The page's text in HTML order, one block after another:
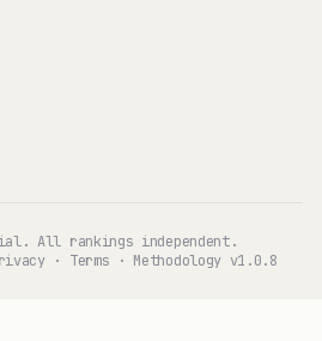
All rankings independent.
· Terms · Methodology v1.0.8